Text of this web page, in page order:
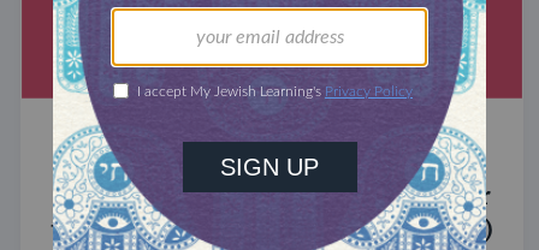
MIXED MULTITUDES
Introducing Jewcer: Kickstarter for
the Jewish Community (Sponsored)